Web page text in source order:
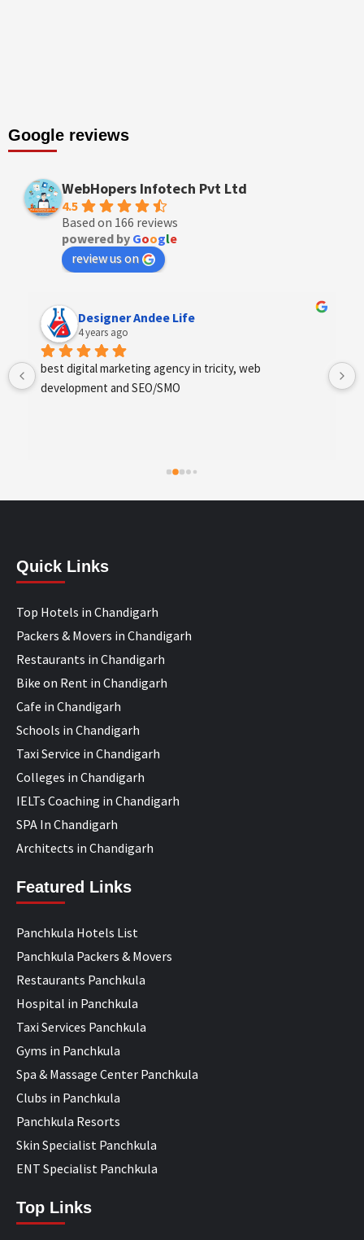
Google reviews
WebHopers Infotech Pvt Ltd
4.5
Based on 166 reviews
powered by Google
review us on
Designer Andee Life
4 years ago
best digital marketing agency in tricity, web
development and SEO/SMO
Quick Links
Top Hotels in Chandigarh
Packers & Movers in Chandigarh
Restaurants in Chandigarh
Bike on Rent in Chandigarh
Cafe in Chandigarh
Schools in Chandigarh
Taxi Service in Chandigarh
Colleges in Chandigarh
IELTs Coaching in Chandigarh
SPA In Chandigarh
Architects in Chandigarh
Featured Links
Panchkula Hotels List
Panchkula Packers & Movers
Restaurants Panchkula
Hospital in Panchkula
Taxi Services Panchkula
Gyms in Panchkula
Spa & Massage Center Panchkula
Clubs in Panchkula
Panchkula Resorts
Skin Specialist Panchkula
ENT Specialist Panchkula
Top Links